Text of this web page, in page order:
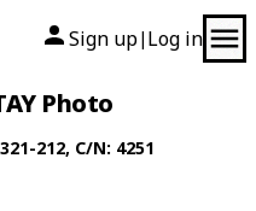
Sign up| Log in
Photo
212, C/N: 4251